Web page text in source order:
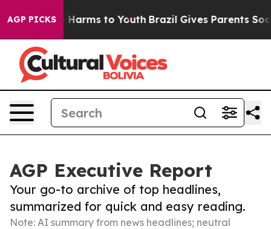
AGP PICKS
Abate Harms to Youth Brazil Gives Parents Social
AGP Executive Report
Your go-to archive of top headlines,
summarized for quick and easy reading.
Note: AI summary from news headlines; neutral